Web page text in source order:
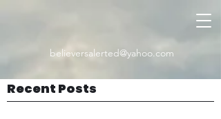
believersalerted@yahoo.com
Recent Posts